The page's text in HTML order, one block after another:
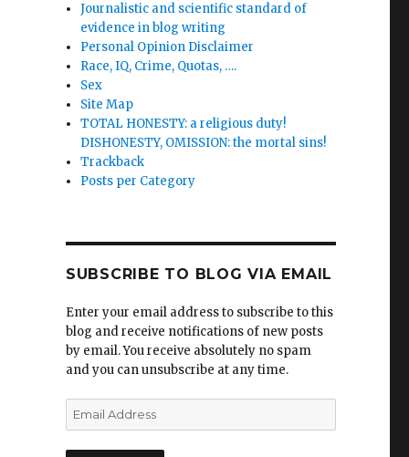
Journalistic and scientific standard of
evidence in blog writing
Personal Opinion Disclaimer
Race, IQ, Crime, Quotas, ….
Sex
Site Map
TOTAL HONESTY: a religious duty!
DISHONESTY, OMISSION: the mortal sins!
Trackback
Posts per Category
SUBSCRIBE TO BLOG VIA EMAIL
Enter your email address to subscribe to this
blog and receive notifications of new posts
by email. You receive absolutely no spam
and you can unsubscribe at any time.
Email
Address